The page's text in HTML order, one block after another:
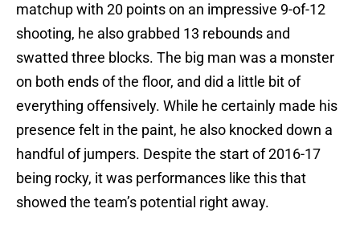
matchup with 20 points on an impressive 9-of-12
shooting, he also grabbed 13 rebounds and
swatted three blocks. The big man was a monster
on both ends of the floor, and did a little bit of
everything offensively. While he certainly made his
presence felt in the paint, he also knocked down a
handful of jumpers. Despite the start of 2016-17
being rocky, it was performances like this that
showed the team’s potential right away.